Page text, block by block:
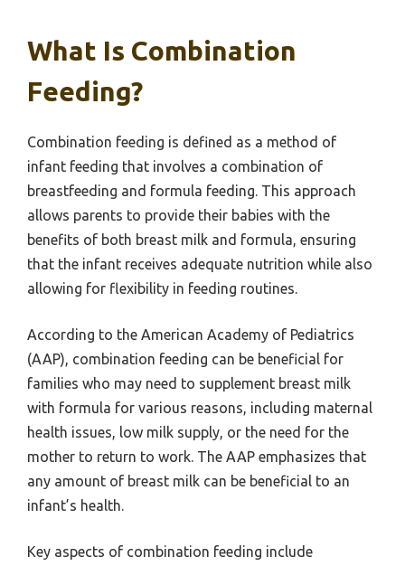
What Is Combination
Feeding?
Combination feeding is defined as a method of
infant feeding that involves a combination of
breastfeeding and formula feeding. This approach
allows parents to provide their babies with the
benefits of both breast milk and formula, ensuring
that the infant receives adequate nutrition while also
allowing for flexibility in feeding routines.
According to the American Academy of Pediatrics
(AAP), combination feeding can be beneficial for
families who may need to supplement breast milk
with formula for various reasons, including maternal
health issues, low milk supply, or the need for the
mother to return to work. The AAP emphasizes that
any amount of breast milk can be beneficial to an
infant’s health.
Key aspects of combination feeding include